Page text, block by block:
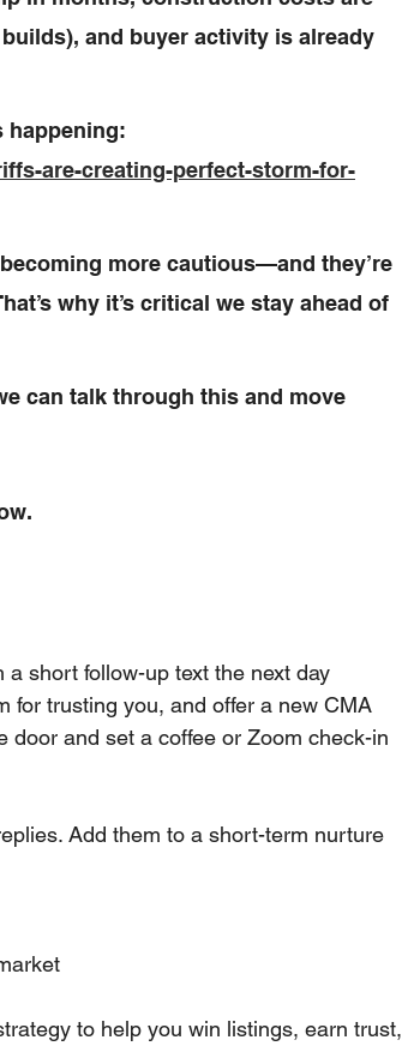
and buyer activity is already
happening:
are-creating-perfect-storm-for-
more cautious—and they’re
why it’s critical we stay ahead of
can talk through this and move
a short follow-up text the next day
for trusting you, and offer a new CMA
door and set a coffee or Zoom check-in
Add them to a short-term nurture
to help you win listings, earn trust,